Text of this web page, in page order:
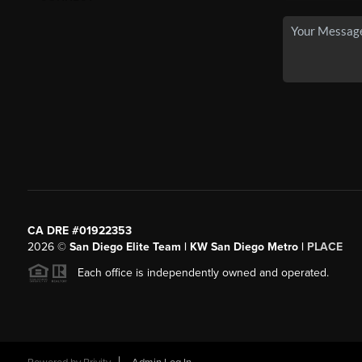
CA DRE #01922353
2026© San Diego Elite Team | KW San Diego Metro | PLACE
Each office is independently owned and operated.